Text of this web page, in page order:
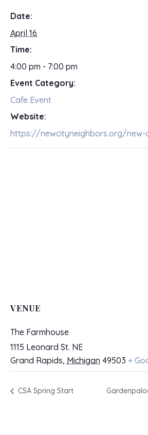
Date:
April 16
Time:
4:00 pm - 7:00 pm
Event Category:
Cafe Event
Website:
https://newcityneighbors.org/
VENUE
The Farmhouse
1115 Leonard St. NE
Grand Rapids, Michigan 49503 +
CSA Spring Start